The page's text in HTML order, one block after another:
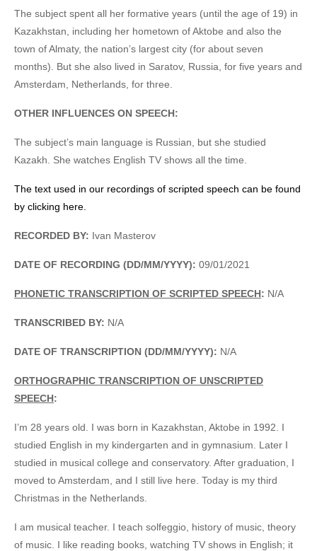
The subject spent all her formative years (until the age of 19) in
Kazakhstan, including her hometown of Aktobe and also the
town of Almaty, the nation’s largest city (for about seven
months). But she also lived in Saratov, Russia, for five years and
Amsterdam, Netherlands, for three.
OTHER INFLUENCES ON SPEECH:
The subject’s main language is Russian, but she studied
Kazakh. She watches English TV shows all the time.
The text used in our recordings of scripted speech can be found
by clicking here.
RECORDED BY: Ivan Masterov
DATE OF RECORDING (DD/MM/YYYY): 09/01/2021
PHONETIC TRANSCRIPTION OF SCRIPTED SPEECH: N/A
TRANSCRIBED BY: N/A
DATE OF TRANSCRIPTION (DD/MM/YYYY): N/A
ORTHOGRAPHIC TRANSCRIPTION OF UNSCRIPTED
SPEECH:
I’m 28 years old. I was born in Kazakhstan, Aktobe in 1992. I
studied English in my kindergarten and in gymnasium. Later I
studied in musical college and conservatory. After graduation, I
moved to Amsterdam, and I still live here. Today is my third
Christmas in the Netherlands.
I am musical teacher. I teach solfeggio, history of music, theory
of music. I like reading books, watching TV shows in English; it